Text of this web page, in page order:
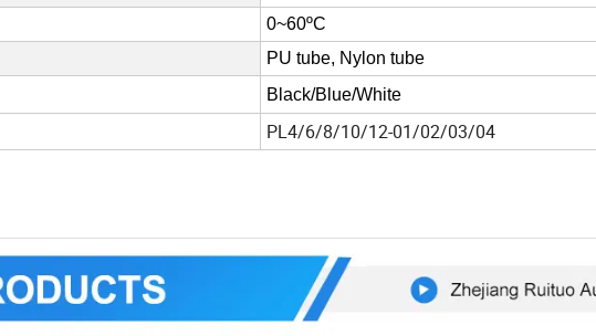
0~60ºC
PU tube, Nylon tube
Black/Blue/White
PL4/6/8/10/12-01/02/03/04